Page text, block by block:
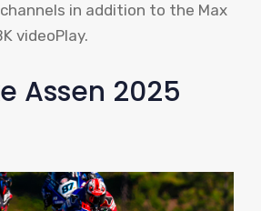
in addition to the Max
videoPlay.
Assen 2025